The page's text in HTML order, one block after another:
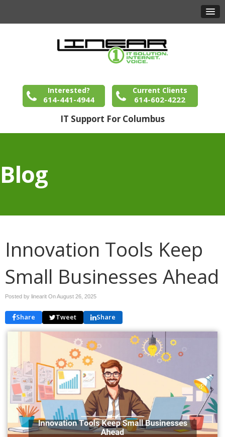
Interested?
614-441-4944
Current Clients
614-602-4222
IT Support For Columbus
Blog
Innovation Tools Keep
Small Businesses Ahead
Posted by linearit OnAugust 26, 2025
Share Tweet Share